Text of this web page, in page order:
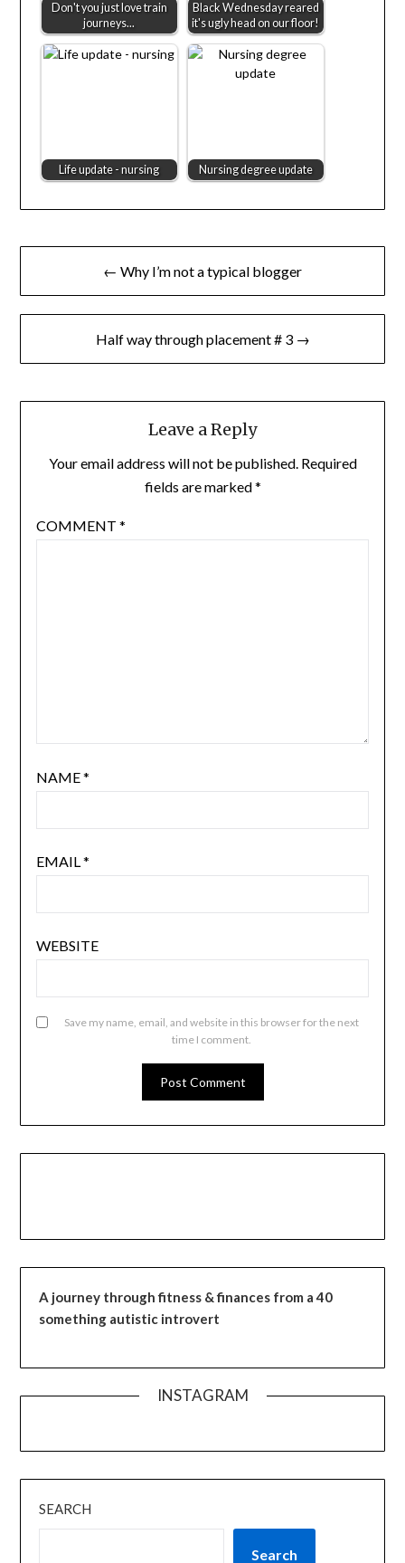
Don't you just love train
journeys...
Black Wednesday reared
it's ugly head on our floor!
Life update - nursing Nursing degree update
Post
navigation
← Why I’m not a typical blogger
Half way through placement # 3 →
Leave a Reply
Your email address will not be published. Required
fields are marked*
COMMENT *
NAME*
EMAIL*
WEBSITE
Save my name, email, and website in this browser for the next
time I comment.
A journey through fitness & finances from a 40
something autistic introvert
INSTAGRAM
SEARCH
Search